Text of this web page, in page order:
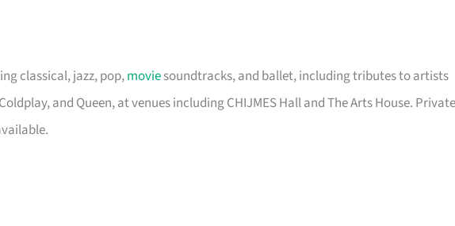
classical, jazz, pop,moviesoundtracks, and ballet, including tributes to artists
and Queen, at venues including CHIJMES Hall and The Arts House. Private